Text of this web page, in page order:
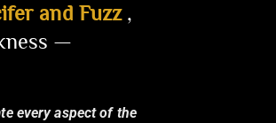
and Fuzz,
—
every aspect of the